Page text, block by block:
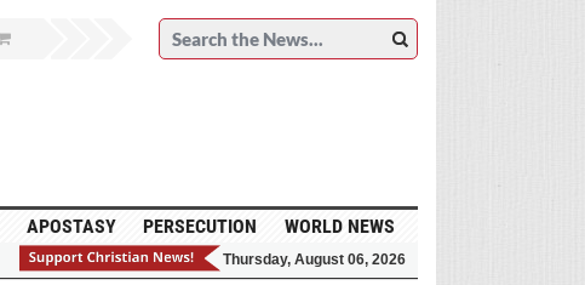
APOSTASY PERSECUTION WORLD NEWS
Thursday, August 06, 2026